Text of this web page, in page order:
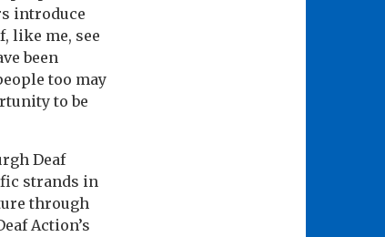
introduce
like me, see
been
too may
to be
Deaf
strands in
through
Action’s